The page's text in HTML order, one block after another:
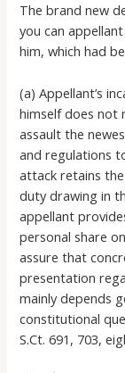
The brand new
you can
him, which had
(a) Appellant’s
himself does not
assault the
and regulations
attack retains
duty drawing in
appellant
personal share
assure that
presentation
mainly depends
constitutional
S.Ct. 691, 703,